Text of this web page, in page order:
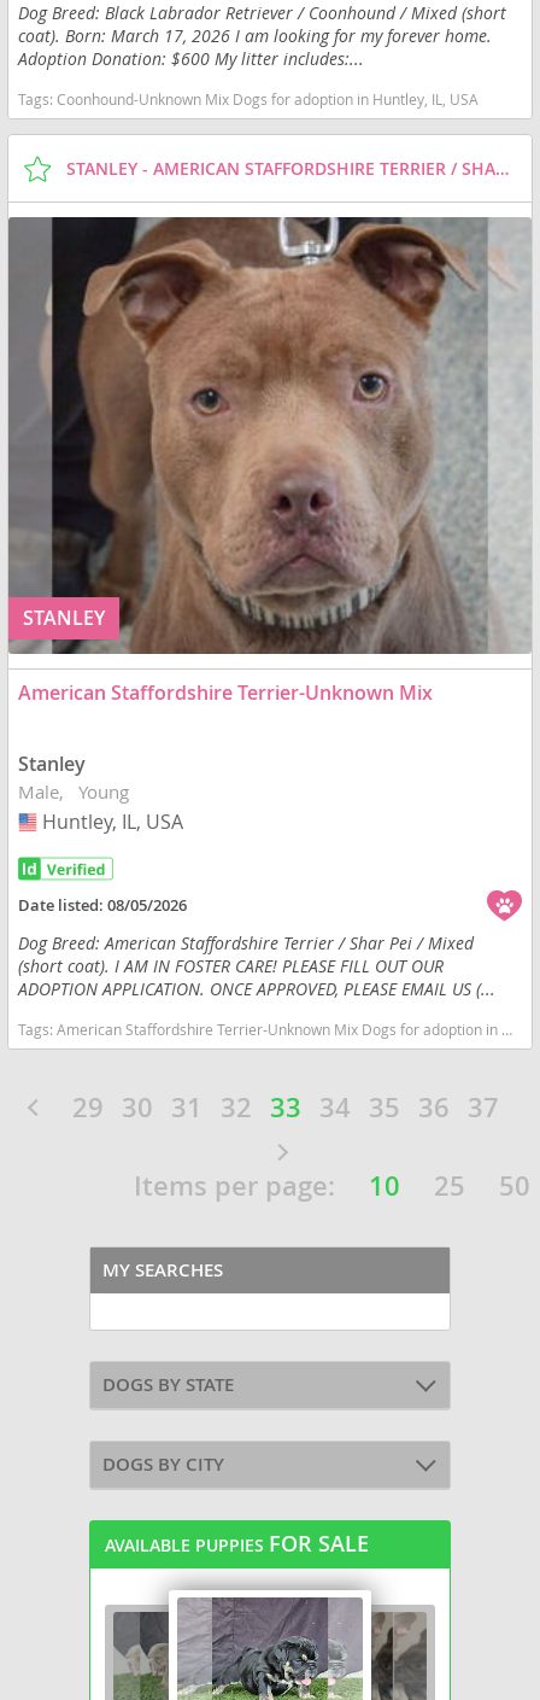
Dog Breed: Black Labrador Retriever / Coonhound / Mixed (short
coat). Born: March 17, 2026 I am looking for my forever home.
Adoption Donation: $600 My litter includes:...
Tags:Coonhound-Unknown Mix Dogs for adoption in Huntley, IL, USA
STANLEY - AMERICAN STAFFORDSHIRE TERRIER / SHAR PEI / MIXED (SHORT COAT) DOG FOR ADOPTION
STANLEY
American Staffordshire Terrier-Unknown Mix
Stanley
Male Young
USA
Huntley, IL, USA
Date listed:08/05/2026
Dog Breed: American Staffordshire Terrier / Shar Pei / Mixed
(short coat). I AM IN FOSTER CARE! PLEASE FILL OUT OUR
ADOPTION APPLICATION. ONCE APPROVED, PLEASE EMAIL US (...
Tags:American Staffordshire Terrier-Unknown Mix Dogs for adoption in Huntley, IL, USA
29 30 31 32 33 34 35 36 37
Items per page: 10 25 50
MY SEARCHES
DOGS BY STATE
DOGS BY CITY
AVAILABLE PUPPIES FOR SALE